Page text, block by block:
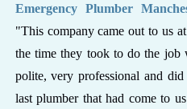
Emergency Plumber
"This company came out to us
the time they took to do the job
polite, very professional and
last plumber that had come to